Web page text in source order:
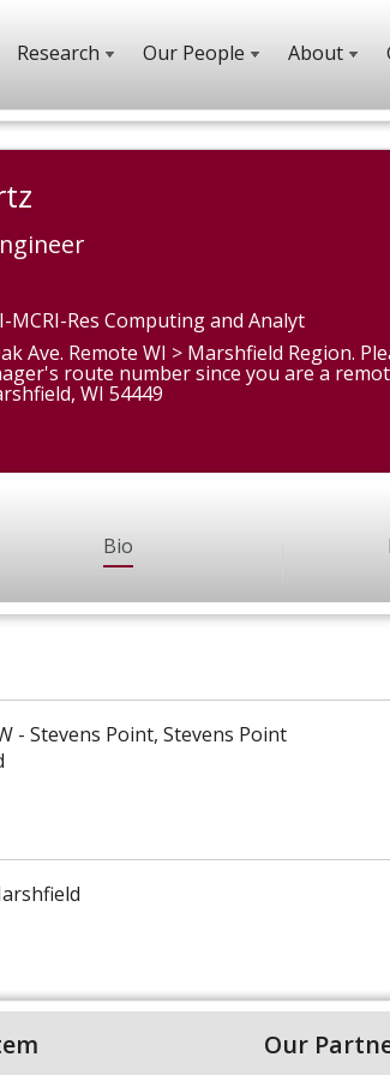
Research Our People About
MCRI-Res Computing and Analyt
Ave. Remote WI > Marshfield Region.
route number since you are a
WI 54449
Bio
- Stevens Point, Stevens Point
Our